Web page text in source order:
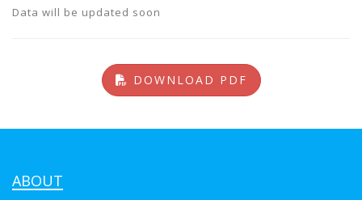
Data will be updated soon
DOWNLOAD PDF
ABOUT